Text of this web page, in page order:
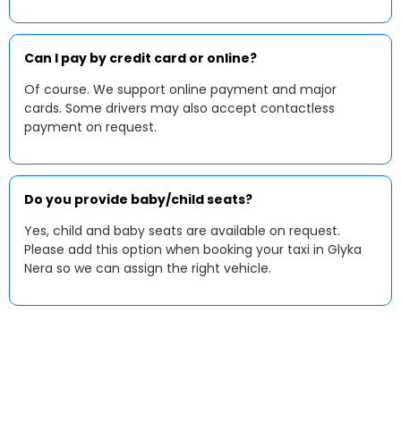
Can I pay by credit card or online?
Of course. We support online payment and major
cards. Some drivers may also accept contactless
payment on request.
Do you provide baby/child seats?
Yes, child and baby seats are available on request.
Please add this option when booking your taxi in Glyka
Nera so we can assign the right vehicle.